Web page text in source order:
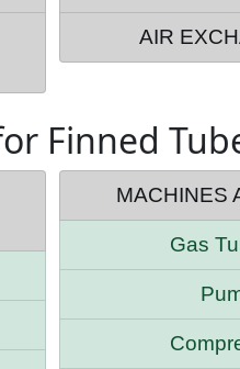
AIR
Finned
MACHINES
Gas